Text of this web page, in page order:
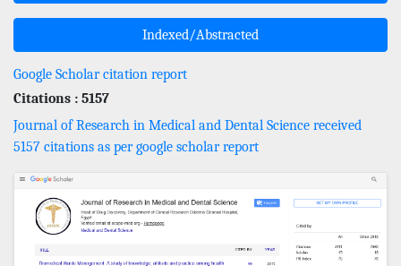
Indexed/Abstracted
Google Scholar citation report
Citations : 5157
Journal of Research in Medical and Dental Science received
5157 citations as per google scholar report